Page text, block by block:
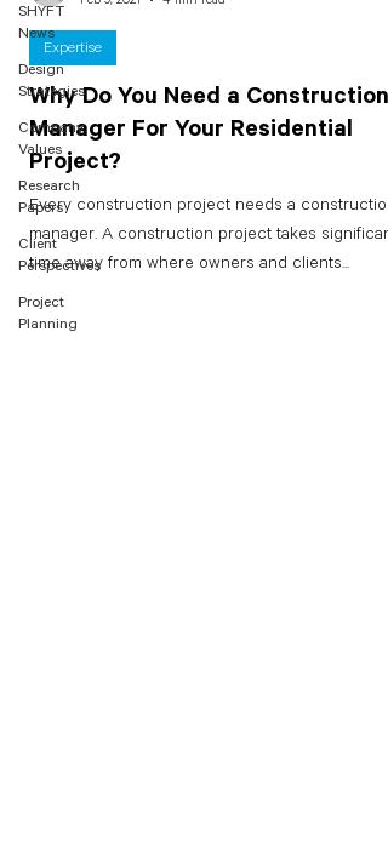
SHYFT
News
Design
Strategies
Company
Values
Research
Papers
Client
Perspectives
Project
Planning
Why Do You Need a Construction
Manager For Your Residential
Project?
Every construction project needs a construction
manager. A construction project takes significant
time away from where owners and clients...
Expertise